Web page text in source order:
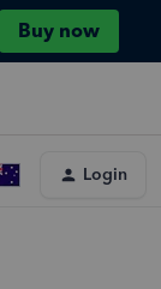
Buy now
Login